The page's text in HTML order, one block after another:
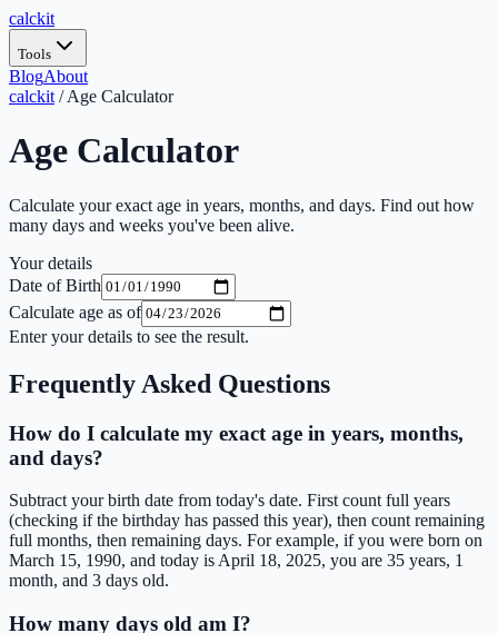
calckit
Tools
BlogAbout
calckit /Age Calculator
Age Calculator
Calculate your exact age in years, months, and days. Find out how
many days and weeks you've been alive.
Your details
Date of Birth
Calculate age as of
Enter your details to see the result.
Frequently Asked Questions
How do I calculate my exact age in years, months,
and days?
Subtract your birth date from today's date. First count full years
(checking if the birthday has passed this year), then count remaining
full months, then remaining days. For example, if you were born on
March 15, 1990, and today is April 18, 2025, you are 35 years, 1
month, and 3 days old.
How many days old am I?